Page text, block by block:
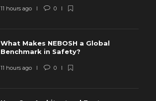
11 hours ago 0
What Makes NEBOSH a Global
Benchmark in Safety?
11 hours ago 0